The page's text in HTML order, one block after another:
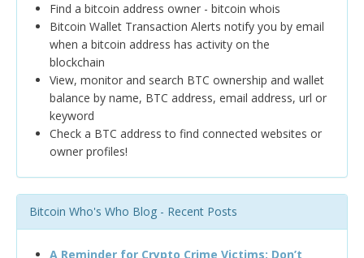
Find a bitcoin address owner - bitcoin whois
Bitcoin Wallet Transaction Alerts notify you by email
when a bitcoin address has activity on the
blockchain
View, monitor and search BTC ownership and wallet
balance by name, BTC address, email address, url or
keyword
Check a BTC address to find connected websites or
owner profiles!
Bitcoin Who's Who Blog - Recent Posts
A Reminder for Crypto Crime Victims: Don’t